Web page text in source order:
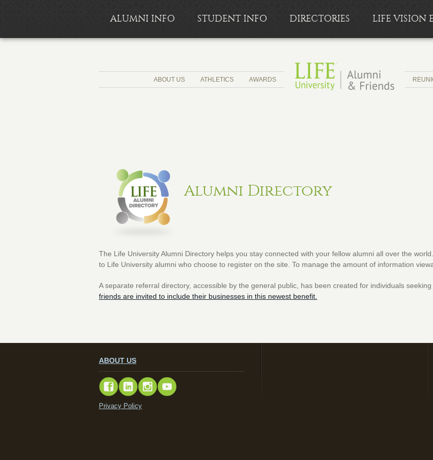
ALUMNI INFO STUDENT INFO DIRECTORIES LIFE VISION
ABOUT US ATHLETICS AWARDS
Alumni Directory
The Life University Alumni Directory helps you stay connected with your fellow alumni all over the
to Life University alumni who choose to register on the site. To manage the amount of information
A separate referral directory, accessible by the general public, has been created for individuals
friends are invited to include their businesses in this newest benefit.
ABOUT US
Privacy Policy